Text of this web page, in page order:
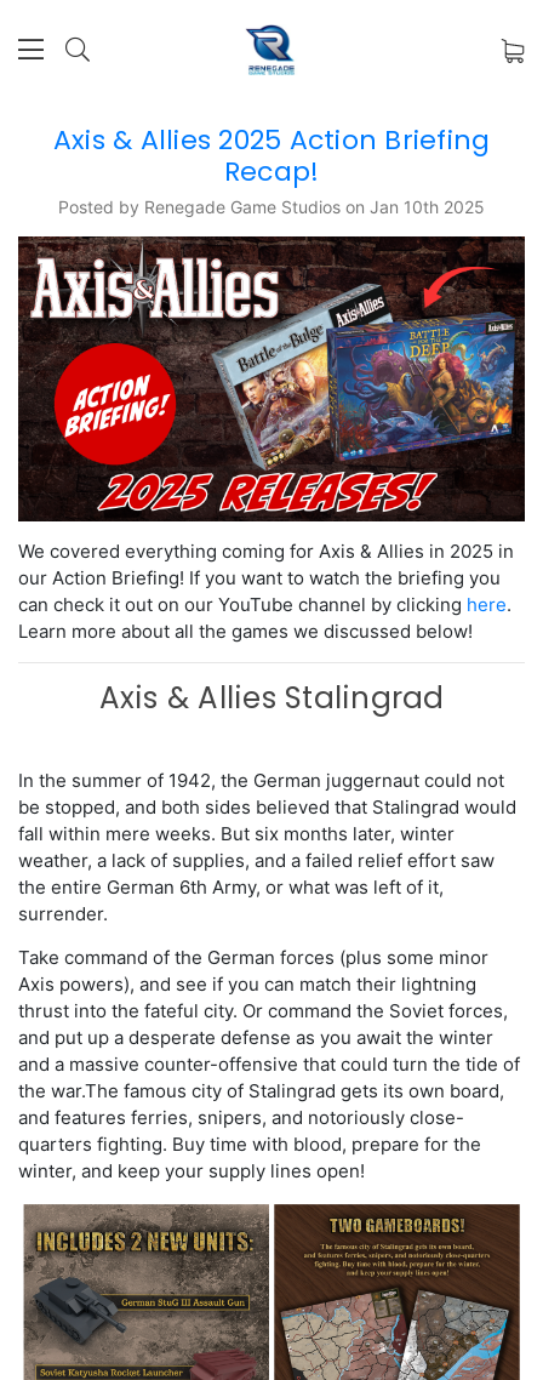
Axis & Allies 2025 Action Briefing
Recap!
Posted by Renegade Game Studios on Jan 10th 2025
We covered everything coming for Axis & Allies in 2025 in
our Action Briefing! If you want to watch the briefing you
can check it out on our YouTube channel by clicking here.
Learn more about all the games we discussed below!
Axis & Allies Stalingrad
In the summer of 1942, the German juggernaut could not
be stopped, and both sides believed that Stalingrad would
fall within mere weeks. But six months later, winter
weather, a lack of supplies, and a failed relief effort saw
the entire German 6th Army, or what was left of it,
surrender.
Take command of the German forces (plus some minor
Axis powers), and see if you can match their lightning
thrust into the fateful city. Or command the Soviet forces,
and put up a desperate defense as you await the winter
and a massive counter-offensive that could turn the tide of
the war.The famous city of Stalingrad gets its own board,
and features ferries, snipers, and notoriously close-
quarters fighting. Buy time with blood, prepare for the
winter, and keep your supply lines open!